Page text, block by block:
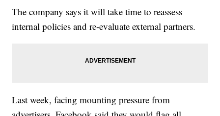
The company says it will take time to reassess
internal policies and re-evaluate external partners.
Last week, facing mounting pressure from